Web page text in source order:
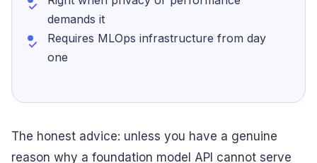
demands it
Requires MLOps infrastructure from day
one
The honest advice: unless you have a genuine
reason why a foundation model API cannot serve